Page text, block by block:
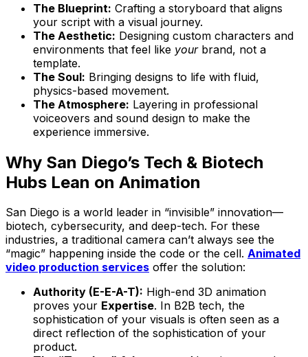
The Blueprint: Crafting a storyboard that aligns
your script with a visual journey.
The Aesthetic: Designing custom characters and
environments that feel like yourbrand, not a
template.
The Soul: Bringing designs to life with fluid,
physics-based movement.
The Atmosphere: Layering in professional
voiceovers and sound design to make the
experience immersive.
Why San Diego’s Tech & Biotech
Hubs Lean on Animation
San Diego is a world leader in “invisible” innovation—
biotech, cybersecurity, and deep-tech. For these
industries, a traditional camera can’t always see the
“magic” happening inside the code or the cell. Animated
video production services offer the solution:
Authority (E-E-A-T): High-end 3D animation
proves your Expertise. In B2B tech, the
sophistication of your visuals is often seen as a
direct reflection of the sophistication of your
product.